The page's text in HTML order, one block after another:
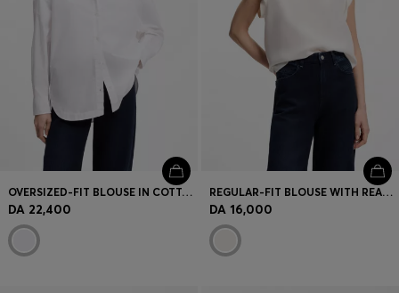
OVERSIZED-FIT BLOUSE IN COTTON POPLIN
DA 22,400
REGULAR-FIT BLOUSE WITH REAR KEYHOLE CLOSURE
DA 16,000